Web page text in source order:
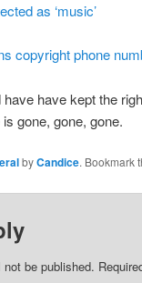
as ‘music’
copyright phone
have kept the
gone, gone, gone.
byCandice. Bookmark
be published.